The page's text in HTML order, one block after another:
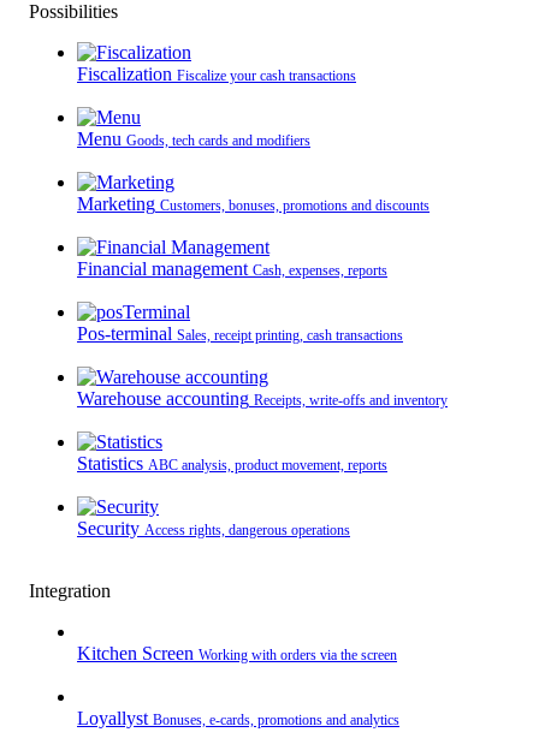
Possibilities
Fiscalization Fiscalize your cash transactions
Menu Goods, tech cards and modifiers
Marketing Customers, bonuses, promotions and discounts
Financial management Cash, expenses, reports
Pos-terminal Sales, receipt printing, cash transactions
Warehouse accounting Receipts, write-offs and inventory
Statistics ABC analysis, product movement, reports
Security Access rights, dangerous operations
Integration
Kitchen Screen Working with orders via the screen
Loyallyst Bonuses, e-cards, promotions and analytics